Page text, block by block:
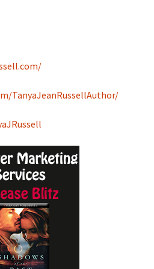
TanyaJeanRussellAuthor/